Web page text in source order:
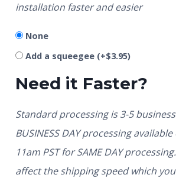
installation faster and easier
None
Add a squeegee (+$3.95)
Need it Faster?
Standard processing is 3-5 business
BUSINESS DAY processing
11am PST for SAME DAY
affect the shipping speed which